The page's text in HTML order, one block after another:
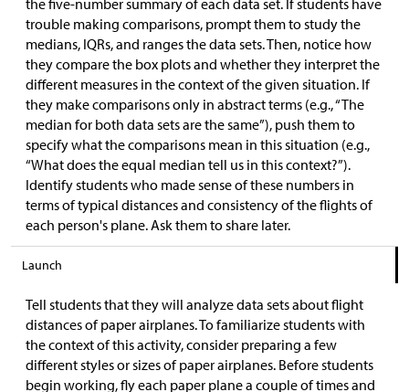
trouble making comparisons, prompt them to study the
medians, IQRs, and ranges the data sets. Then, notice how
they compare the box plots and whether they interpret the
different measures in the context of the given situation. If
they make comparisons only in abstract terms (e.g., “The
median for both data sets are the same”), push them to
specify what the comparisons mean in this situation (e.g.,
“What does the equal median tell us in this context?”).
Identify students who made sense of these numbers in
terms of typical distances and consistency of the flights of
each person's plane. Ask them to share later.
Launch
Tell students that they will analyze data sets about flight
distances of paper airplanes. To familiarize students with
the context of this activity, consider preparing a few
different styles or sizes of paper airplanes. Before students
begin working, fly each paper plane a couple of times and